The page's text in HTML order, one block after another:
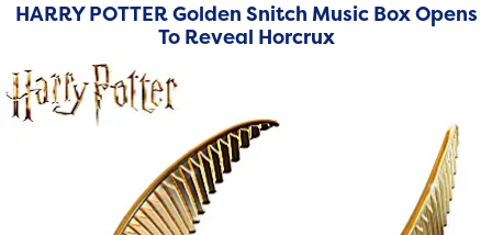
HARRY POTTER Golden Snitch Music Box Opens
To Reveal Horcrux